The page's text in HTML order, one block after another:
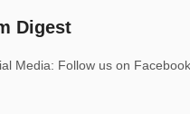
Digest
Media: Follow us on